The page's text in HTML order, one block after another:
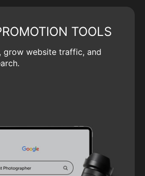
TOOLS
grow website traffic, and